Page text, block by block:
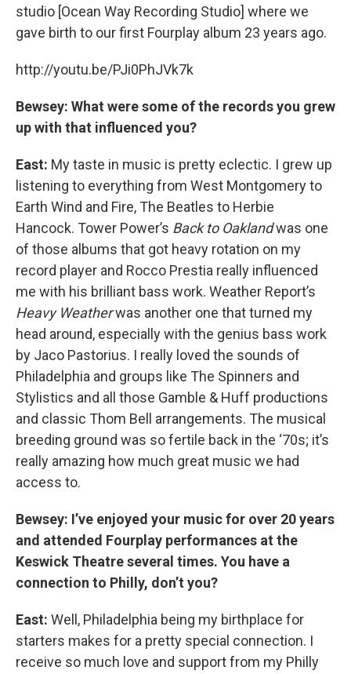
studio [Ocean Way Recording Studio] where we
gave birth to our first Fourplay album 23 years ago.
http://youtu.be/PJi0PhJVk7k
Bewsey: What were some of the records you grew
up with that influenced you?
East: My taste in music is pretty eclectic. I grew up
listening to everything from West Montgomery to
Earth Wind and Fire, The Beatles to Herbie
Hancock. Tower Power’s Back to Oaklandwas one
of those albums that got heavy rotation on my
record player and Rocco Prestia really influenced
me with his brilliant bass work. Weather Report’s
Heavy Weatherwas another one that turned my
head around, especially with the genius bass work
by Jaco Pastorius. I really loved the sounds of
Philadelphia and groups like The Spinners and
Stylistics and all those Gamble & Huff productions
and classic Thom Bell arrangements. The musical
breeding ground was so fertile back in the ‘70s; it’s
really amazing how much great music we had
access to.
Bewsey: I’ve enjoyed your music for over 20 years
and attended Fourplay performances at the
Keswick Theatre several times. You have a
connection to Philly, don’t you?
East: Well, Philadelphia being my birthplace for
starters makes for a pretty special connection. I
receive so much love and support from my Philly